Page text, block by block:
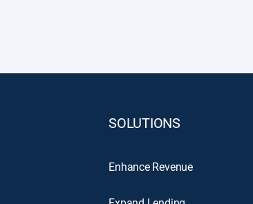
SOLUTIONS
Enhance Revenue